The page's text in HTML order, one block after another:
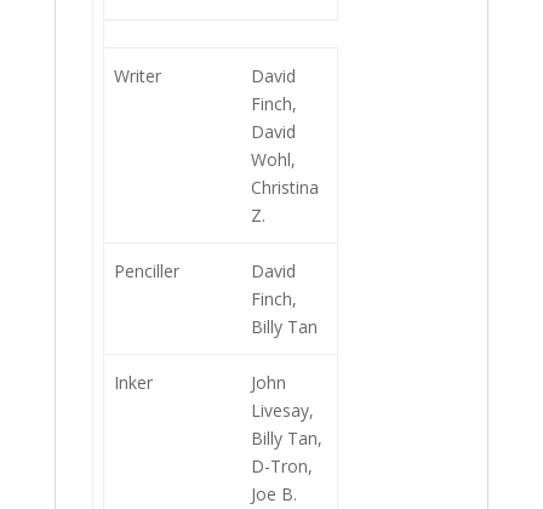
Writer
David
Finch,
David
Wohl,
Christina
Z.
Penciller
David
Finch,
Billy Tan
Inker
John
Livesay,
Billy Tan,
D-Tron,
Joe B.